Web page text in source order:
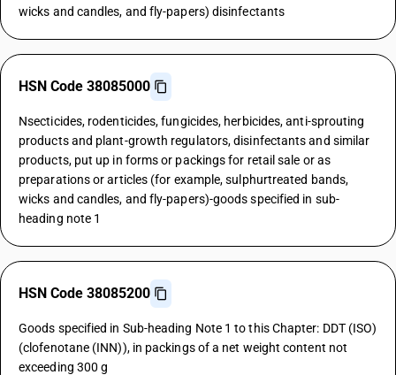
wicks and candles, and fly-papers) disinfectants
HSN Code 38085000
Nsecticides, rodenticides, fungicides, herbicides, anti-sprouting
products and plant-growth regulators, disinfectants and similar
products, put up in forms or packings for retail sale or as
preparations or articles (for example, sulphurtreated bands,
wicks and candles, and fly-papers)-goods specified in sub-
heading note 1
HSN Code 38085200
Goods specified in Sub-heading Note 1 to this Chapter: DDT (ISO)
(clofenotane (INN)), in packings of a net weight content not
exceeding 300 g